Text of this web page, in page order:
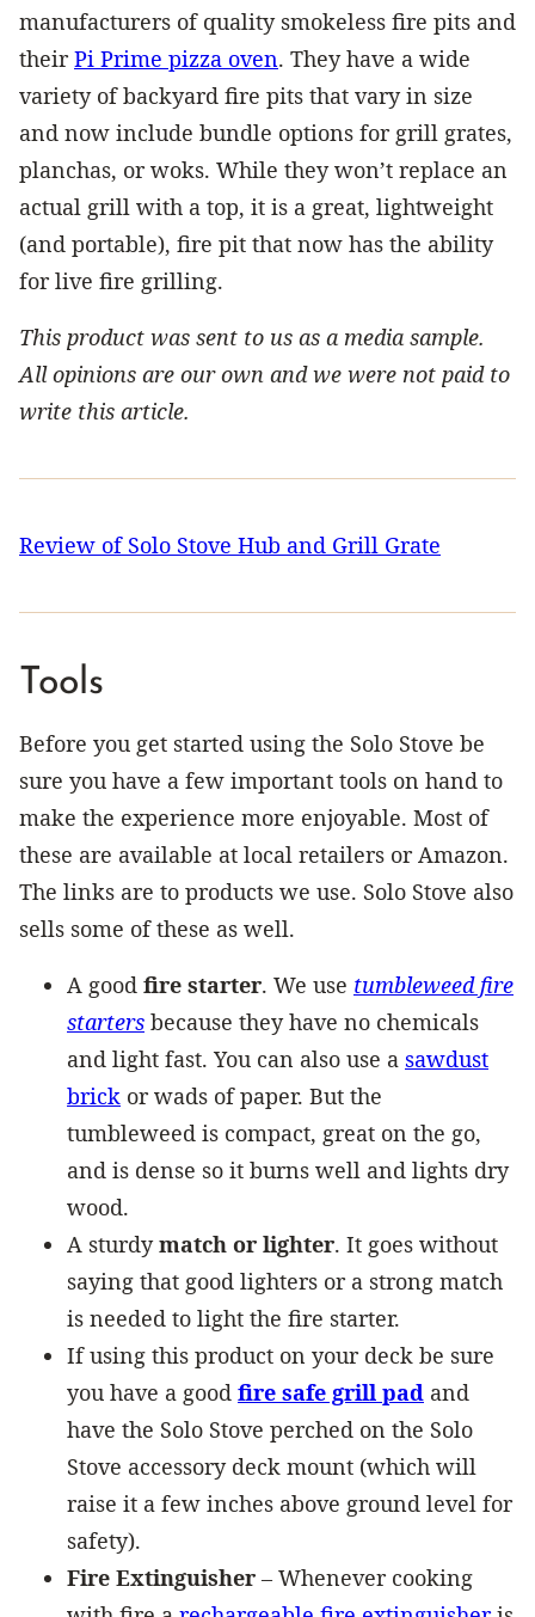
manufacturers of quality smokeless fire pits and
theirPi Prime pizza oven. They have a wide
variety of backyard fire pits that vary in size
and now include bundle options for grill grates,
planchas, or woks. While they won’t replace an
actual grill with a top, it is a great, lightweight
(and portable), fire pit that now has the ability
for live fire grilling.
This product was sent to us as a media sample.
All opinions are our own and we were not paid to
write this article.
Review of Solo Stove Hub and Grill Grate
Tools
Before you get started using the Solo Stove be
sure you have a few important tools on hand to
make the experience more enjoyable. Most of
these are available at local retailers or Amazon.
The links are to products we use. Solo Stove also
sells some of these as well.
A good fire starter. We use tumbleweed fire
starters because they have no chemicals
and light fast. You can also use a sawdust
brick or wads of paper. But the
tumbleweed is compact, great on the go,
and is dense so it burns well and lights dry
wood.
A sturdymatch or lighter. It goes without
saying that good lighters or a strong match
is needed to light the fire starter.
If using this product on your deck be sure
you have a good fire safe grill pad and
have the Solo Stove perched on the Solo
Stove accessory deck mount (which will
raise it a few inches above ground level for
safety).
Fire Extinguisher – Whenever cooking